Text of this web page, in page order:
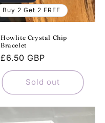
Buy 2 Get 2 FREE
Howlite Crystal Chip
Bracelet
Regular
price
£6.50 GBP
Sold out